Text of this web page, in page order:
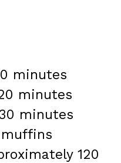
minutes
minutes
minutes
muffins
120